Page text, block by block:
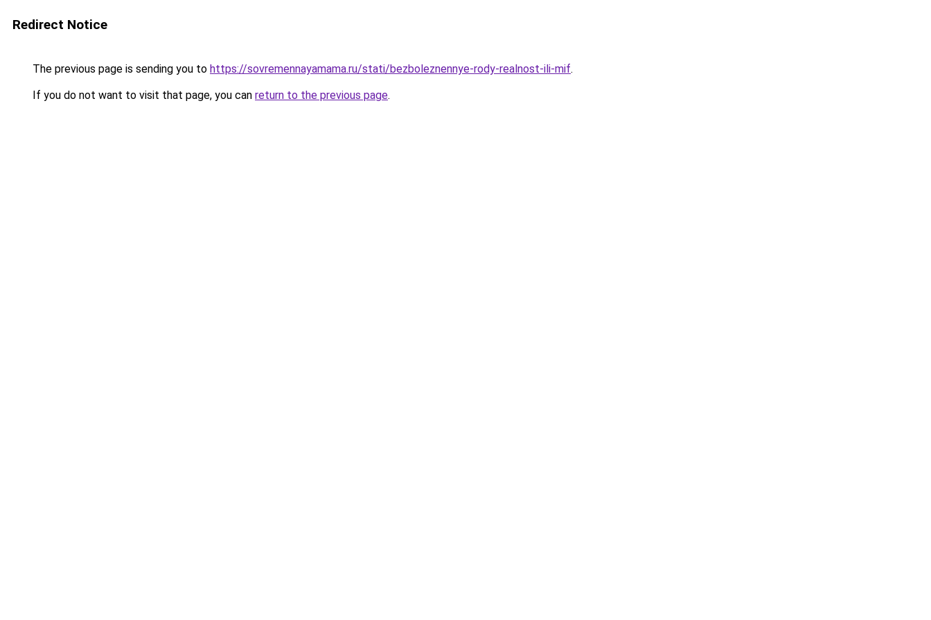
Redirect Notice
The previous page is sending you to https://sovremennayamama.ru/stati/bezboleznennye-rody-realnost-ili-mif.
If you do not want to visit that page, you can return to the previous page.